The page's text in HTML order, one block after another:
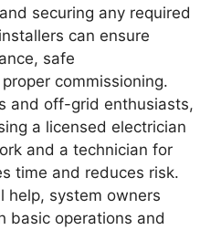
securing any required
can ensure
safe
commissioning.
and off-grid enthusiasts,
a licensed electrician
and a technician for
time and reduces risk.
help, system owners
basic operations and